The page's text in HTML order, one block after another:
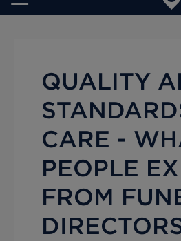
QUALITY
CARE -
PEOPLE
FROM